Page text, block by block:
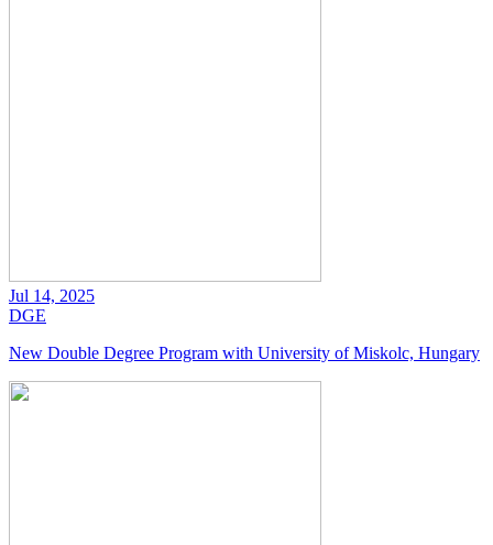
Jul 14, 2025
DGE
New Double Degree Program with University of Miskolc, Hungary